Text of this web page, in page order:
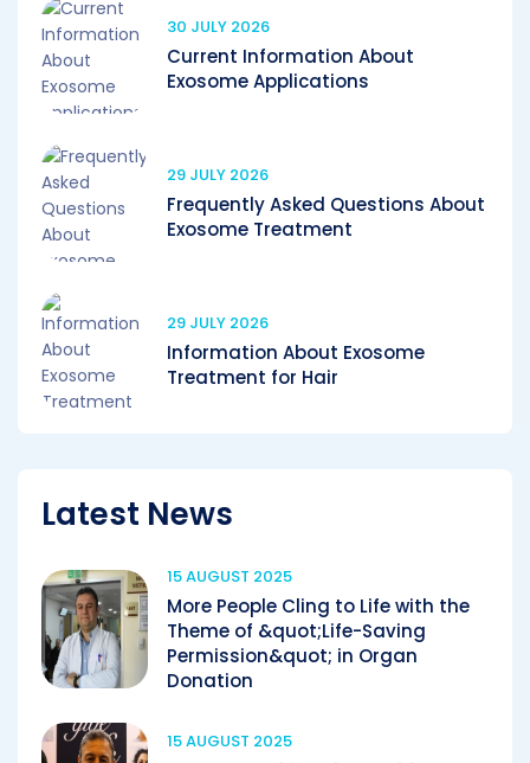
30 JULY 2026
Current Information About
Exosome Applications
29 JULY 2026
Frequently Asked Questions About
Exosome Treatment
29 JULY 2026
Information About Exosome
Treatment for Hair
Latest News
15 AUGUST 2025
More People Cling to Life with the
Theme of &quot;Life-Saving
Permission&quot; in Organ
Donation
15 AUGUST 2025